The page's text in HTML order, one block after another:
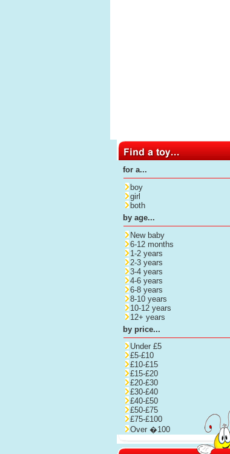
for a...
boy
girl
both
by age...
New baby
6-12 months
1-2 years
2-3 years
3-4 years
4-6 years
6-8 years
8-10 years
10-12 years
12+ years
by price...
Under £5
£5-£10
£10-£15
£15-£20
£20-£30
£30-£40
£40-£50
£50-£75
£75-£100
Over �100